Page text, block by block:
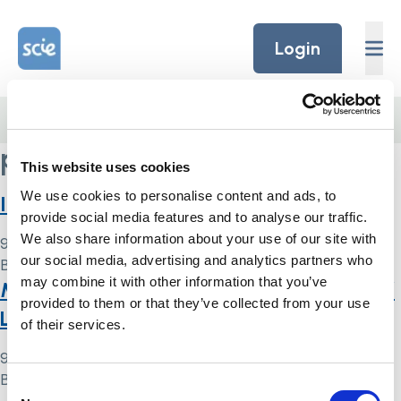
This website uses cookies
We use cookies to personalise content and ads, to
provide social media features and to analyse our traffic.
We also share information about your use of our site with
our social media, advertising and analytics partners who
may combine it with other information that you’ve
provided to them or that they’ve collected from your use
of their services.
Consent
Home Link Logo
Login
performance indicators
Indicator 8 Mental Capacity Act
9 May 2024
By
Simon .
Mental Capacity Act and Deprivation of
Liberty Safeguards: indicator
9 May 2024
By